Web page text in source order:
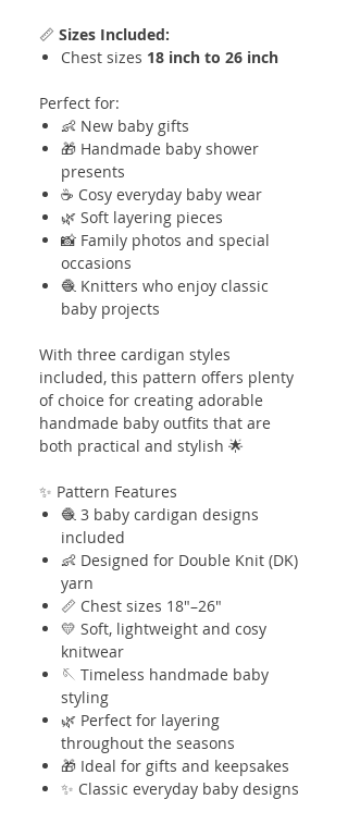
📏 Sizes Included:
Chest sizes 18 inch to 26 inch
Perfect for:
👶 New baby gifts
🎁 Handmade baby shower
presents
☕ Cosy everyday baby wear
🌿 Soft layering pieces
📸 Family photos and special
occasions
🧶 Knitters who enjoy classic
baby projects
With three cardigan styles
included, this pattern offers plenty
of choice for creating adorable
handmade baby outfits that are
both practical and stylish 🌟
✨ Pattern Features
🧶 3 baby cardigan designs
included
👶 Designed for Double Knit (DK)
yarn
📏 Chest sizes 18"–26"
💛 Soft, lightweight and cosy
knitwear
🪡 Timeless handmade baby
styling
🌿 Perfect for layering
throughout the seasons
🎁 Ideal for gifts and keepsakes
✨ Classic everyday baby designs